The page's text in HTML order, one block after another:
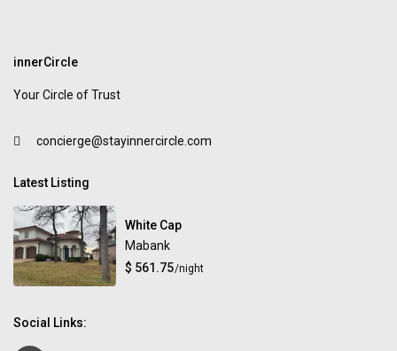
innerCircle
Your Circle of Trust
concierge@stayinnercircle.com
Latest Listing
White Cap
Mabank
$ 561.75/night
Social Links: